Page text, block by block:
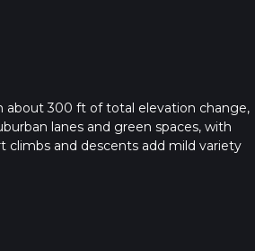
about 300 ft of total elevation change,
lanes and green spaces, with
climbs and descents add mild variety